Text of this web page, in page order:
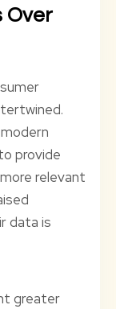
Over
provide
relevant
data is
greater